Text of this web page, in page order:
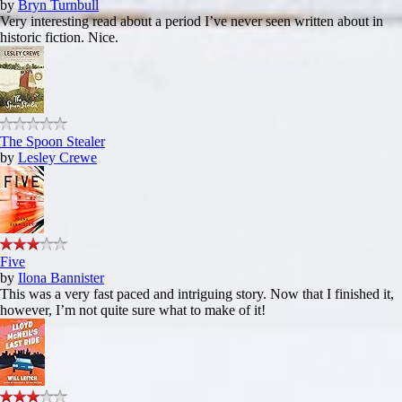
by Bryn Turnbull
Very interesting read about a period I’ve never seen written about in
historic fiction. Nice.
The Spoon Stealer
by Lesley Crewe
Five
by Ilona Bannister
This was a very fast paced and intriguing story. Now that I finished it,
however, I’m not quite sure what to make of it!